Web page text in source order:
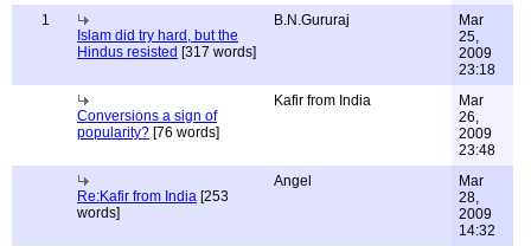
1
Islam did try hard, but the
Hindus resisted [317 words]
B.N.Gururaj
Mar
25,
2009
23:18
Conversions a sign of
popularity? [76 words]
Kafir from India
Mar
26,
2009
23:48
Re:Kafir from India [253
words]
Angel
Mar
28,
2009
14:32